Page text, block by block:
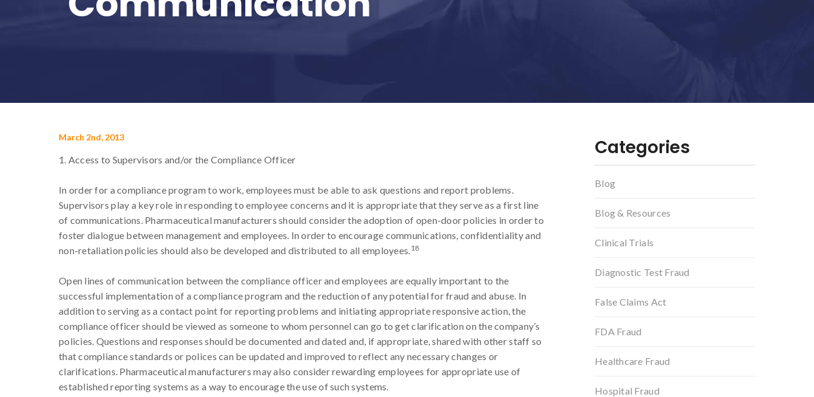
March 2nd, 2013
1. Access to Supervisors and/or the Compliance Officer
In order for a compliance program to work, employees must be able to ask questions and report problems.
Supervisors play a key role in responding to employee concerns and it is appropriate that they serve as a first line
of communications. Pharmaceutical manufacturers should consider the adoption of open-door policies in order to
foster dialogue between management and employees. In order to encourage communications, confidentiality and
non-retaliation policies should also be developed and distributed to all employees.18
Open lines of communication between the compliance officer and employees are equally important to the
successful implementation of a compliance program and the reduction of any potential for fraud and abuse. In
addition to serving as a contact point for reporting problems and initiating appropriate responsive action, the
compliance officer should be viewed as someone to whom personnel can go to get clarification on the company’s
policies. Questions and responses should be documented and dated and, if appropriate, shared with other staff so
that compliance standards or polices can be updated and improved to reflect any necessary changes or
clarifications. Pharmaceutical manufacturers may also consider rewarding employees for appropriate use of
established reporting systems as a way to encourage the use of such systems.
Categories
Blog
Blog & Resources
Clinical Trials
Diagnostic Test Fraud
False Claims Act
FDA Fraud
Healthcare Fraud
Hospital Fraud